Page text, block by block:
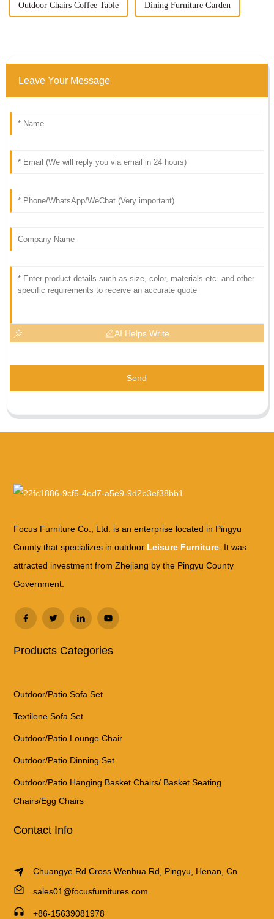
Outdoor Chairs Coffee Table Dining Furniture Garden
Leave Your Message
AI Helps Write
Send
Focus Furniture Co., Ltd. is an enterprise located in Pingyu
County that specializes in outdoor Leisure Furniture . It was
attracted investment from Zhejiang by the Pingyu County
Government.
Products Categories
Outdoor/Patio Sofa Set
Textilene Sofa Set
Outdoor/Patio Lounge Chair
Outdoor/Patio Dinning Set
Outdoor/Patio Hanging Basket Chairs/ Basket Seating
Chairs/Egg Chairs
Contact Info
Chuangye Rd Cross Wenhua Rd, Pingyu, Henan, Cn
sales01@focusfurnitures.com
+86-15639081978